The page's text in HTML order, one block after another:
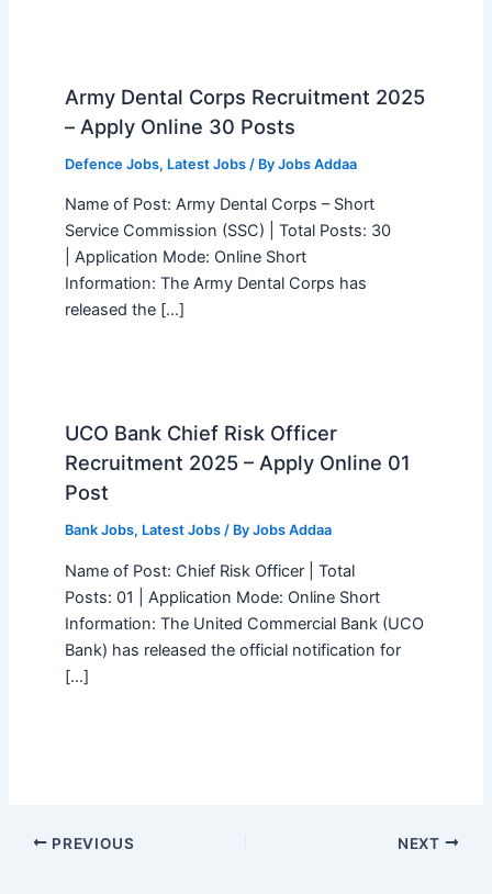
Army Dental Corps Recruitment 2025
– Apply Online 30 Posts
Defence Jobs, Latest Jobs/ By Jobs Addaa
Name of Post: Army Dental Corps – Short
Service Commission (SSC) | Total Posts: 30
| Application Mode: Online Short
Information: The Army Dental Corps has
released the […]
UCO Bank Chief Risk Officer
Recruitment 2025 – Apply Online 01
Post
Bank Jobs, Latest Jobs/ By Jobs Addaa
Name of Post: Chief Risk Officer | Total
Posts: 01 | Application Mode: Online Short
Information: The United Commercial Bank (UCO
Bank) has released the official notification for
[…]
PREVIOUS NEXT